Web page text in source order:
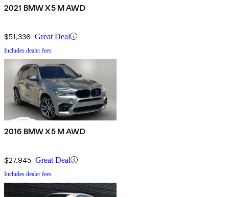
2021 BMW X5 M AWD
$51,336 Great Deal
Includes dealer fees
2016 BMW X5 M AWD
$27,945 Great Deal
Includes dealer fees